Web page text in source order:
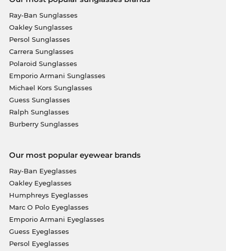
Ray-Ban Sunglasses
Oakley Sunglasses
Persol Sunglasses
Carrera Sunglasses
Polaroid Sunglasses
Emporio Armani Sunglasses
Michael Kors Sunglasses
Guess Sunglasses
Ralph Sunglasses
Burberry Sunglasses
Our most popular eyewear brands
Ray-Ban Eyeglasses
Oakley Eyeglasses
Humphreys Eyeglasses
Marc O Polo Eyeglasses
Emporio Armani Eyeglasses
Guess Eyeglasses
Persol Eyeglasses